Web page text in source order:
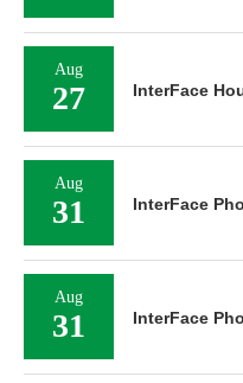
Aug
27 InterFace
Aug
31 InterFace
Aug
31 InterFace